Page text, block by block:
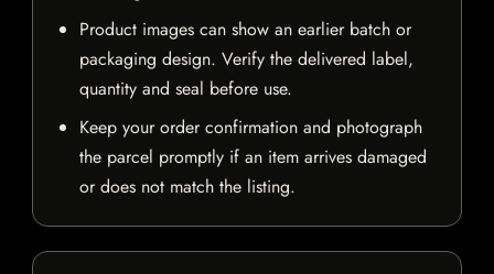
Product images can show an earlier batch or
packaging design. Verify the delivered label,
quantity and seal before use.
Keep your order confirmation and photograph
the parcel promptly if an item arrives damaged
or does not match the listing.